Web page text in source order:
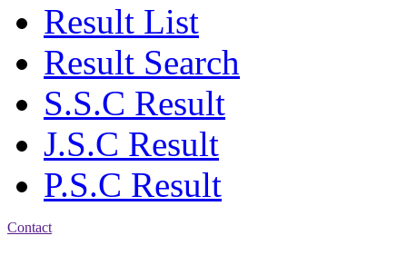
Result List
Result Search
S.S.C Result
J.S.C Result
P.S.C Result
Contact